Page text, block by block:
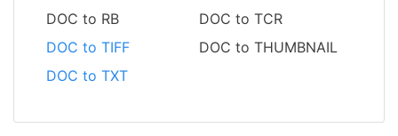
DOC to RB
DOC to TCR
DOC to TIFF
DOC to THUMBNAIL
DOC to TXT